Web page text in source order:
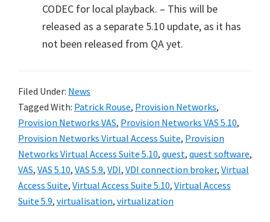
CODEC for local playback. – This will be
released as a separate 5.10 update, as it has
not been released from QA yet.
Filed Under: News
Tagged With: Patrick Rouse, Provision Networks,
Provision Networks VAS, Provision Networks VAS 5.10,
Provision Networks Virtual Access Suite, Provision
Networks Virtual Access Suite 5.10, quest, quest software,
VAS, VAS 5.10, VAS 5.9, VDI, VDI connection broker, Virtual
Access Suite, Virtual Access Suite 5.10, Virtual Access
Suite 5.9, virtualisation, virtualization